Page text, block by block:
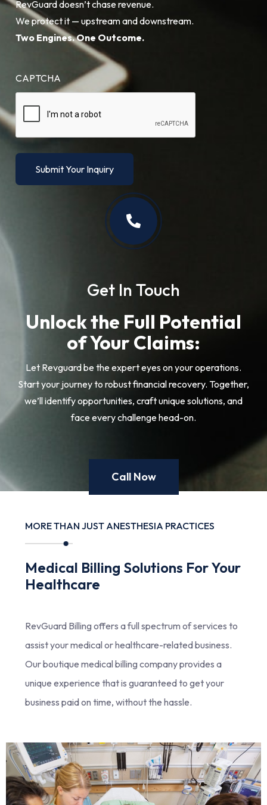
RevGuard doesn’t chase revenue.
We protect it — upstream and downstream.
Two Engines. One Outcome.
CAPTCHA
Get In Touch
Unlock the Full Potential
of Your Claims:
Let Revguard be the expert eyes on your operations.
Start your journey to robust financial recovery. Together,
we’ll identify opportunities, craft unique solutions, and
face every challenge head-on.
Call Now
MORE THAN JUST ANESTHESIA PRACTICES
Medical Billing Solutions For Your
Healthcare
RevGuard Billing offers a full spectrum of services to
assist your medical or healthcare-related business.
Our boutique medical billing company provides a
unique experience that is guaranteed to get your
business paid on time, without the hassle.